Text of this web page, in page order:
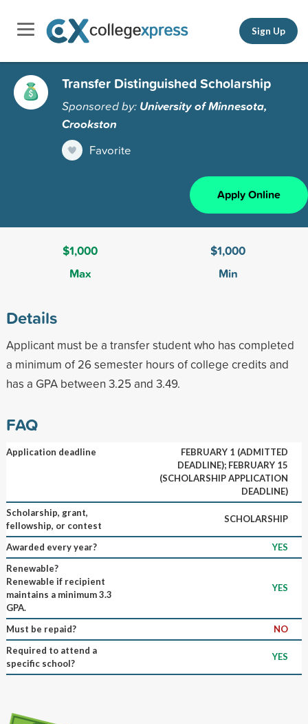
Sign Up
Transfer Distinguished Scholarship
Sponsored by: University of Minnesota,
Crookston
Favorite
Apply Online
$1,000
Max
$1,000
Min
Details
Applicant must be a transfer student who has completed
a minimum of 26 semester hours of college credits and
has a GPA between 3.25 and 3.49.
FAQ
Application deadline
FEBRUARY 1 (ADMITTED
DEADLINE); FEBRUARY 15
(SCHOLARSHIP APPLICATION
DEADLINE)
Scholarship, grant,
fellowship, or contest
SCHOLARSHIP
Awarded every year?
YES
Renewable?
Renewable if recipient
maintains a minimum 3.3
GPA.
YES
Must be repaid?
NO
Required to attend a
specific school?
YES